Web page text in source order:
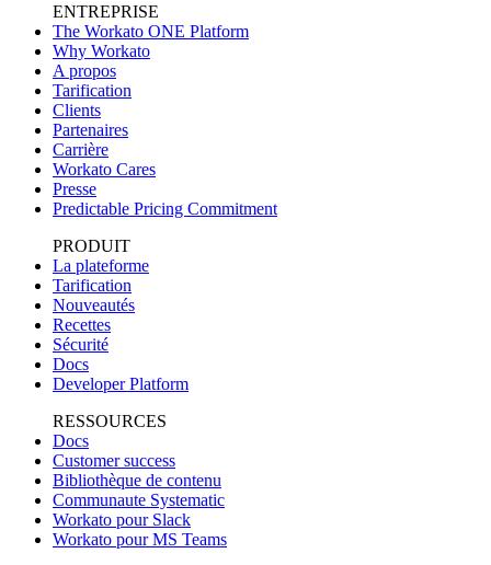
ENTREPRISE
The Workato ONE Platform
Why Workato
A propos
Tarification
Clients
Partenaires
Carrière
Workato Cares
Presse
Predictable Pricing Commitment
PRODUIT
La plateforme
Tarification
Nouveautés
Recettes
Sécurité
Docs
Developer Platform
RESSOURCES
Docs
Customer success
Bibliothèque de contenu
Communaute Systematic
Workato pour Slack
Workato pour MS Teams